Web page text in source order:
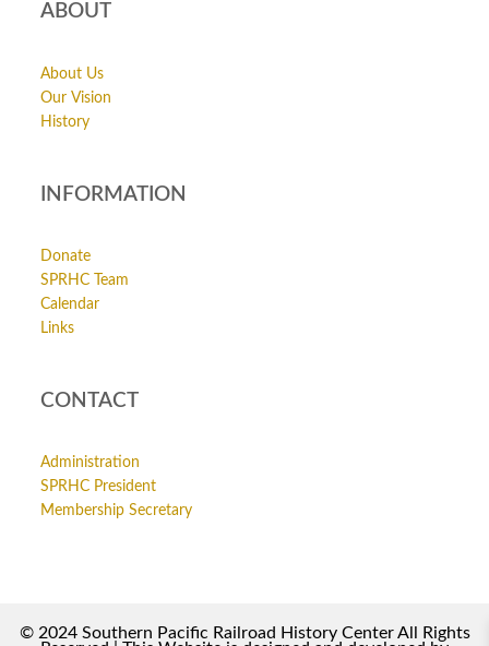
ABOUT
About Us
Our Vision
History
INFORMATION
Donate
SPRHC Team
Calendar
Links
CONTACT
Administration
SPRHC President
Membership Secretary
© 2024 Southern Pacific Railroad History Center All Rights